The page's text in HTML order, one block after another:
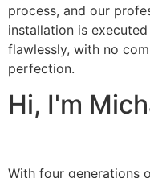
process, and our
installation is
flawlessly, with no
perfection.
Hi, I'm
With four generations